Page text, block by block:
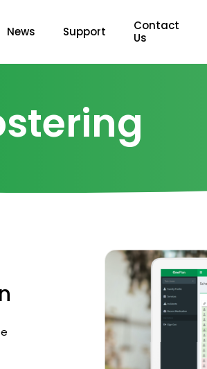
News Support
Contact
Us